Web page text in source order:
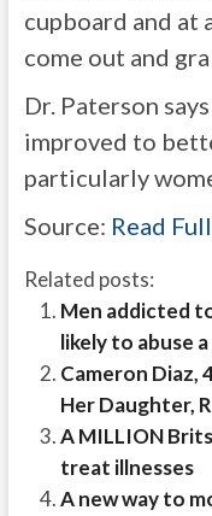
cupboard and at
come out and
Dr. Paterson
improved to
particularly
Source: Read
Related posts:
Men addicted
likely to abuse
Cameron Diaz,
Her Daughter,
A MILLION
treat illnesses
A new way to